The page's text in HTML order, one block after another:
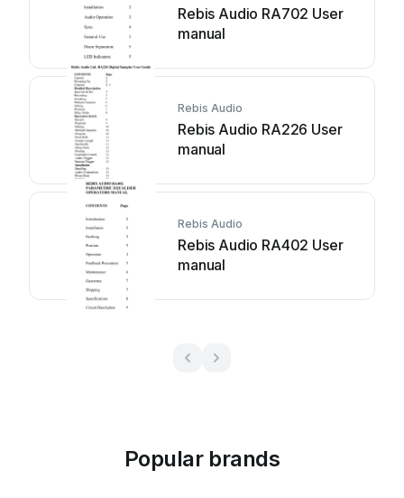
Rebis Audio RA702 User
manual
Rebis Audio
Rebis Audio RA226 User
manual
Rebis Audio
Rebis Audio RA402 User
manual
Popular brands